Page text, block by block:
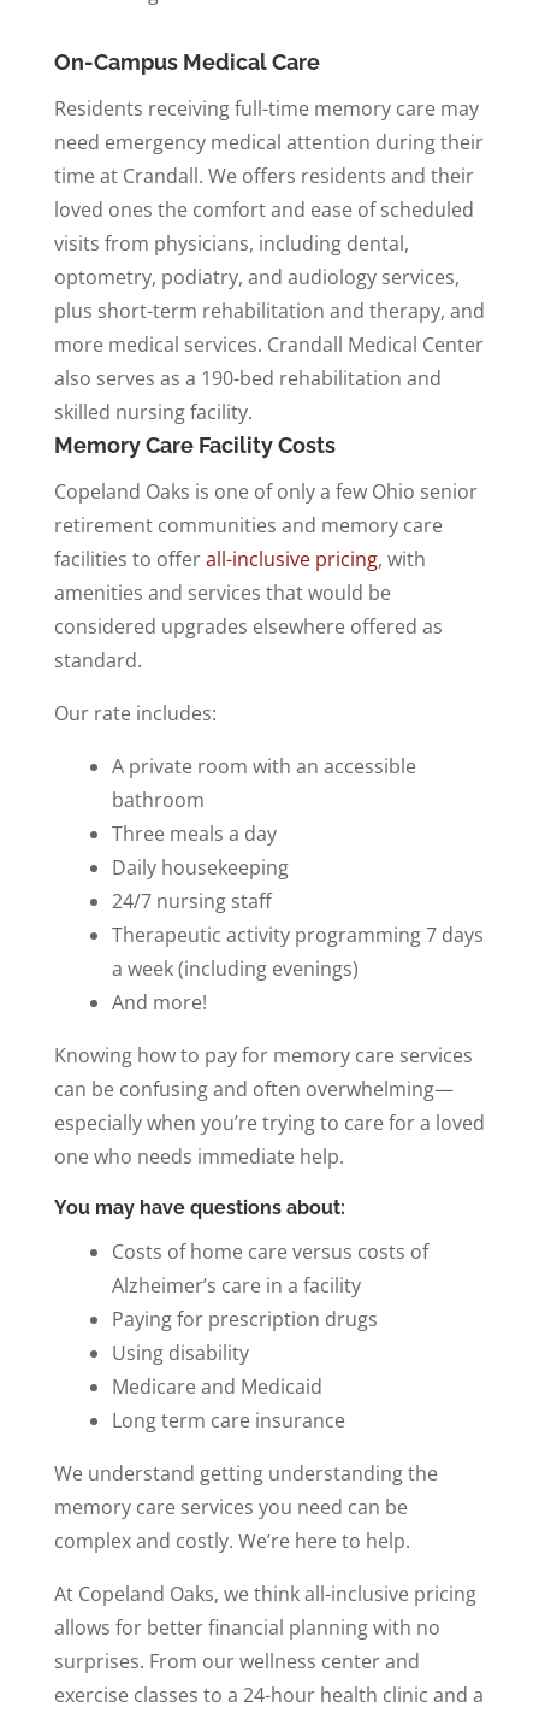
On-Campus Medical Care
Residents receiving full-time memory care may
need emergency medical attention during their
time at Crandall. We offers residents and their
loved ones the comfort and ease of scheduled
visits from physicians, including dental,
optometry, podiatry, and audiology services,
plus short-term rehabilitation and therapy, and
more medical services. Crandall Medical Center
also serves as a 190-bed rehabilitation and
skilled nursing facility.
Memory Care Facility Costs
Copeland Oaks is one of only a few Ohio senior
retirement communities and memory care
facilities to offerall-inclusive pricing, with
amenities and services that would be
considered upgrades elsewhere offered as
standard.
Our rate includes:
A private room with an accessible
bathroom
Three meals a day
Daily housekeeping
24/7 nursing staff
Therapeutic activity programming 7 days
a week (including evenings)
And more!
Knowing how to pay for memory care services
can be confusing and often overwhelming—
especially when you’re trying to care for a loved
one who needs immediate help.
You may have questions about:
Costs of home care versus costs of
Alzheimer’s care in a facility
Paying for prescription drugs
Using disability
Medicare and Medicaid
Long term care insurance
We understand getting understanding the
memory care services you need can be
complex and costly. We’re here to help.
At Copeland Oaks, we think all-inclusive pricing
allows for better financial planning with no
surprises. From our wellness center and
exercise classes to a 24-hour health clinic and a